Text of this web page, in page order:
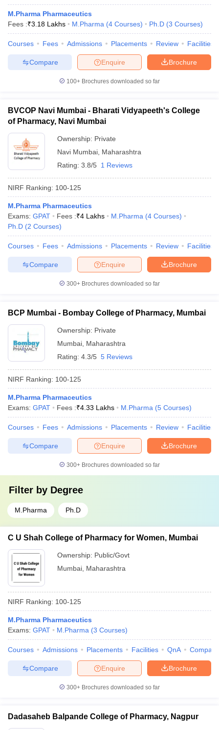
M.Pharma Pharmaceutics
Fees :₹3.18 Lakhs M.Pharma (4 Courses) Ph.D (3 Courses)
Courses Fees Admissions Placements Review Facilities
Brochure
Enquire
Compare
100+ Brochures downloaded so far
BVCOP Navi Mumbai - Bharati Vidyapeeth's College
of Pharmacy, Navi Mumbai
Ownership: Private
Navi Mumbai Maharashtra
Rating: 3.8/5 1 Reviews
NIRF Ranking: 100-125
M.Pharma Pharmaceutics
Exams: GPAT Fees :₹4 Lakhs M.Pharma (4 Courses)
Ph.D (2 Courses)
Courses Fees Admissions Placements Review Facilities
Brochure
Enquire
Compare
300+ Brochures downloaded so far
BCP Mumbai - Bombay College of Pharmacy, Mumbai
Ownership: Private
Mumbai Maharashtra
Rating: 4.3/5 5 Reviews
NIRF Ranking: 100-125
M.Pharma Pharmaceutics
Exams: GPAT Fees :₹4.33 Lakhs M.Pharma (5 Courses)
Courses Fees Admissions Placements Review Facilities
Brochure
Enquire
Compare
300+ Brochures downloaded so far
Filter by Degree
M.Pharma Ph.D
C U Shah College of Pharmacy for Women, Mumbai
Ownership: Public/Govt
Mumbai Maharashtra
NIRF Ranking: 100-125
M.Pharma Pharmaceutics
Exams: GPAT M.Pharma (3 Courses)
Courses Admissions Placements Facilities QnA Compare
Brochure
Enquire
Compare
300+ Brochures downloaded so far
Dadasaheb Balpande College of Pharmacy, Nagpur